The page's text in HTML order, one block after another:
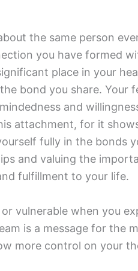
the same person
you have formed
place in your
bond you share. Your
and
attachment, for it
fully in the bonds
and valuing the
fulfillment to your life.
vulnerable when you
is a message for the
more control on your